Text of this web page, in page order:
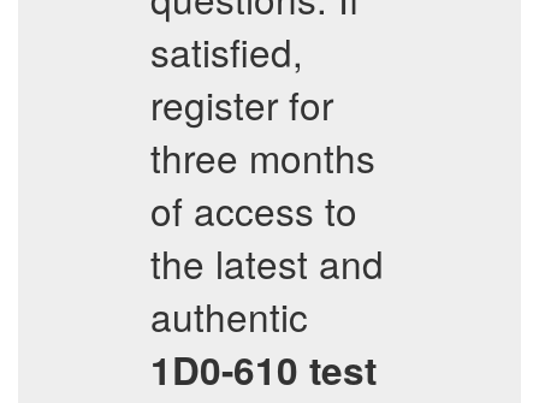
satisfied,
register for
three months
of access to
the latest and
authentic
1D0-610 test